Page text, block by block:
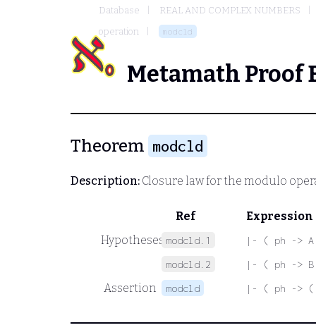
Database
REAL AND COMPLEX NUMBERS
operation
modcld
Metamath Proof
Theorem modcld
Description: Closure law for the modulo
Ref
Expression
Hypotheses modcld.1
|- ( ph -> A
modcld.2
|- ( ph -> B
Assertion modcld |- ( ph -> (